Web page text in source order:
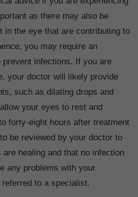
as there may also be
in the eye that are contributing to
you may require an
infections. If you are
your doctor will likely provide
such as dilating drops and
your eyes to rest and
forty-eight hours after treatment
be reviewed by your doctor to
healing and that no infection
any problems with your
to a specialist.